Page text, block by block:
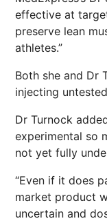
effective at
preserve lean
athletes.”
Both she and Dr
injecting
Dr Turnock
experimental so
not yet fully
“Even if it does
market product
uncertain and